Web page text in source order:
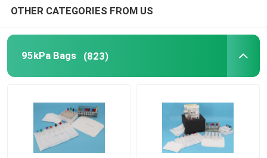
Tourniquet Medical Supplies
Centrifuge Tube
Refrigerant Gel Packs
OTHER CATEGORIES FROM US
95kPa Bags (823)